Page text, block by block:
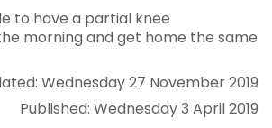
to have a partial knee
morning and get home the same
Wednesday 27 November 2019
Published: Wednesday 3 April 2019